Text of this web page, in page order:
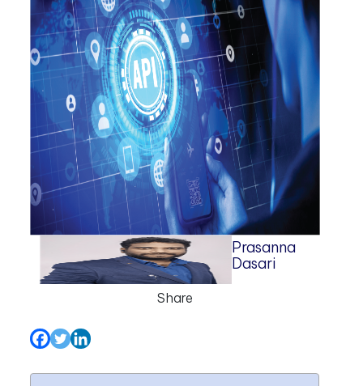
Prasanna
Dasari
Share